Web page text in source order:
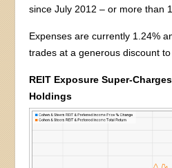
since July 2012 – or more than
Expenses are currently 1.24%
trades at a generous discount to
REIT Exposure Super-
Holdings